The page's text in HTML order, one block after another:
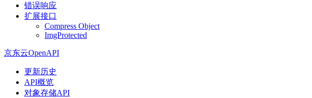
错误响应
扩展接口
Compress Object
ImgProtected
京东云OpenAPI
更新历史
API概览
对象存储API